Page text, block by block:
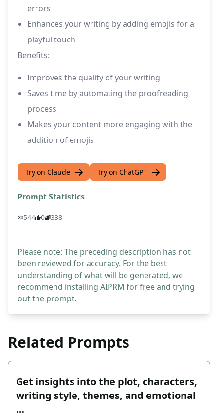
errors
Enhances your writing by adding emojis for a
playful touch
Benefits:
Improves the quality of your writing
Saves time by automating the proofreading
process
Makes your content more engaging with the
addition of emojis
Try on Claude Try on ChatGPT
Prompt Statistics
544 0 338
Please note: The preceding description has not
been reviewed for accuracy. For the best
understanding of what will be generated, we
recommend installing AIPRM for free and trying
out the prompt.
Related Prompts
Get insights into the plot, characters,
writing style, themes, and emotional
…